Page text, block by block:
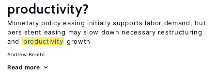
productivity?
Monetary policy easing initially supports labor demand, but
persistent easing may slow down necessary restructuring
and
productivity growth
Andrew Benito
Read more